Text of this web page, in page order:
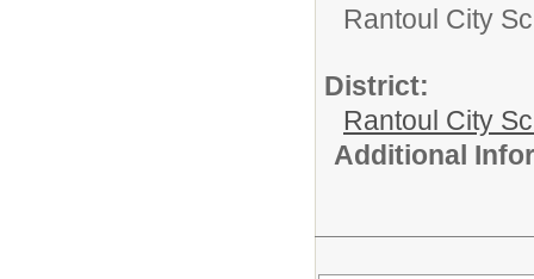
Rantoul City
District:
Rantoul City
Additional